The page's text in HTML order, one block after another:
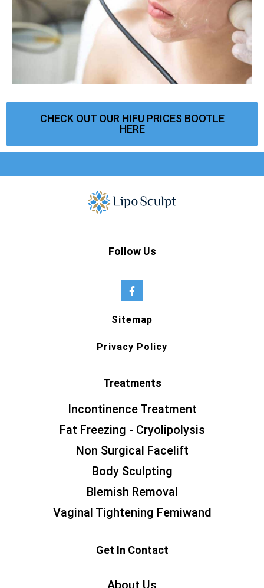
CHECK OUT OUR HIFU PRICES BOOTLE
HERE
Follow Us
Sitemap
Privacy Policy
Treatments
Incontinence Treatment
Fat Freezing - Cryolipolysis
Non Surgical Facelift
Body Sculpting
Blemish Removal
Vaginal Tightening Femiwand
Get In Contact
About Us